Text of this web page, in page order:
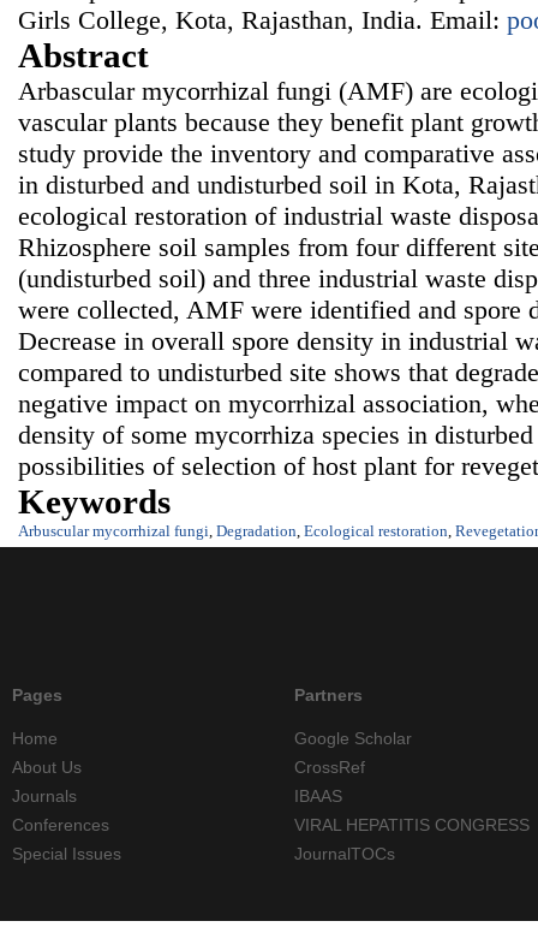
Girls College, Kota, Rajasthan, India. Email:
Abstract
Arbascular mycorrhizal fungi (AMF) are
vascular plants because they benefit plant
study provide the inventory and comparative
in disturbed and undisturbed soil in Kota,
ecological restoration of industrial waste
Rhizosphere soil samples from four different
(undisturbed soil) and three industrial waste
were collected, AMF were identified and spore
Decrease in overall spore density in industrial
compared to undisturbed site shows that
negative impact on mycorrhizal association,
density of some mycorrhiza species in
possibilities of selection of host plant for
Keywords
Arbuscular mycorrhizal fungi Degradation Ecological restoration
Pages
Home
About Us
Journals
Conferences
Special Issues
Partners
Google Scholar
CrossRef
IBAAS
VIRAL HEPATITIS CONGRESS
JournalTOCs